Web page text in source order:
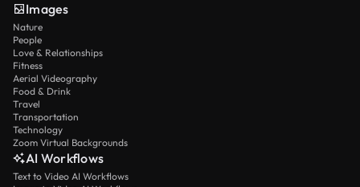
Images
Nature
People
Love & Relationships
Fitness
Aerial Videography
Food & Drink
Travel
Transportation
Technology
Zoom Virtual Backgrounds
AI Workflows
Text to Video AI Workflows